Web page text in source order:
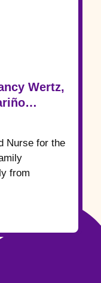
Wertz,
Nurse for the
from